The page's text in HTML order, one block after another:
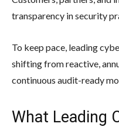
transparency in security
To keep pace, leading
shifting from reactive,
continuous audit-ready
What Leading